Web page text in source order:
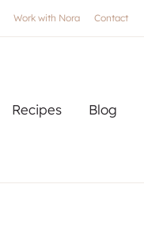
Work with Nora Contact
Recipes Blog